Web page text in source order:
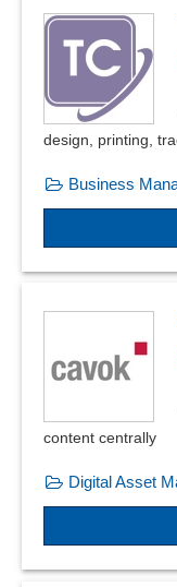
design, printing,
Business
content centrally
Digital Asset